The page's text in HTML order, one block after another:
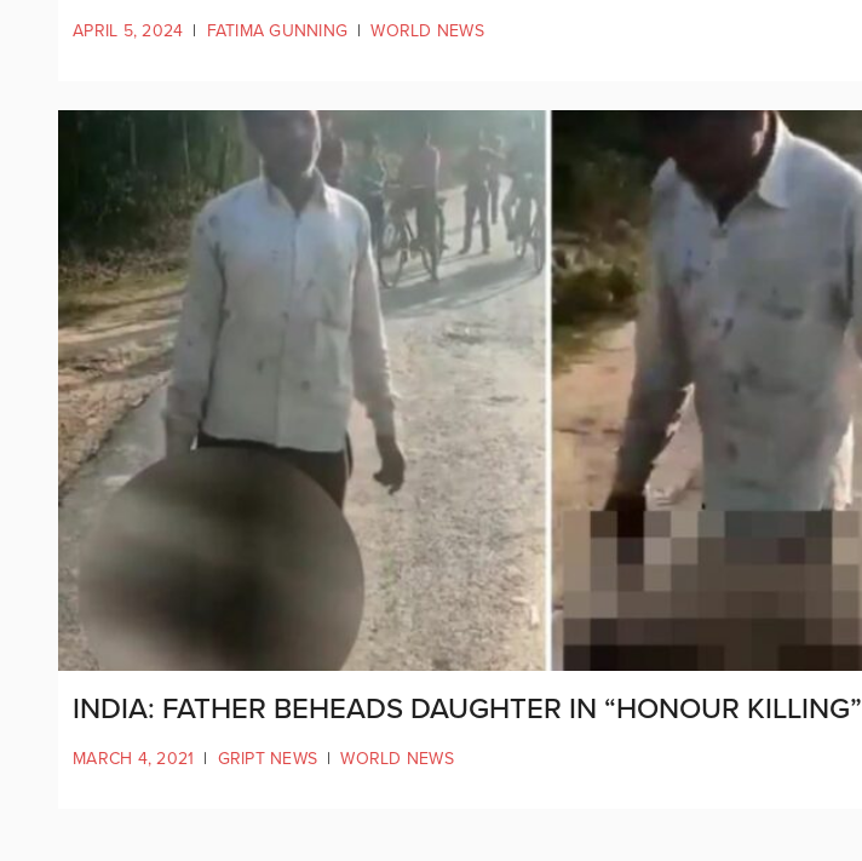
APRIL 5, 2024 | FATIMA GUNNING | WORLD NEWS
INDIA: FATHER BEHEADS DAUGHTER IN “HONOUR KILLING”
MARCH 4, 2021 | GRIPT NEWS | WORLD NEWS